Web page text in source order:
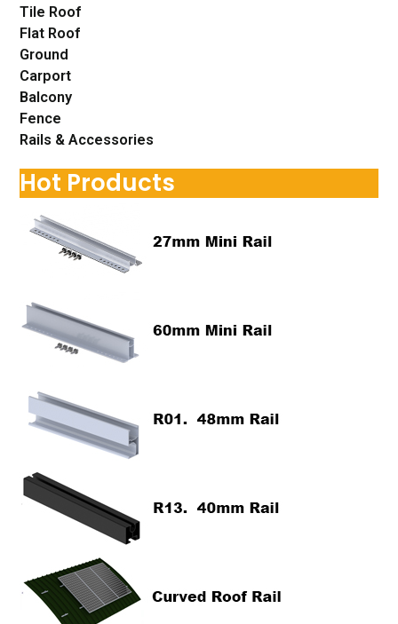
Tile Roof
Flat Roof
Ground
Carport
Balcony
Fence
Rails & Accessories
Hot Products